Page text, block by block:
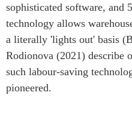
sophisticated software, and
technology allows
a literally 'lights out' basis
Rodionova (2021) describe
such labour-saving
pioneered.